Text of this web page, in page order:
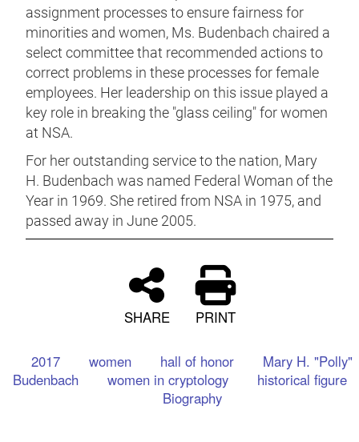
assignment processes to ensure fairness for
minorities and women, Ms. Budenbach chaired a
select committee that recommended actions to
correct problems in these processes for female
employees. Her leadership on this issue played a
key role in breaking the "glass ceiling" for women
at NSA.
For her outstanding service to the nation, Mary
H. Budenbach was named Federal Woman of the
Year in 1969. She retired from NSA in 1975, and
passed away in June 2005.
SHARE PRINT
2017 women hall of honor
Mary H. "Polly"
Budenbach
women in cryptology
historical figure
Biography